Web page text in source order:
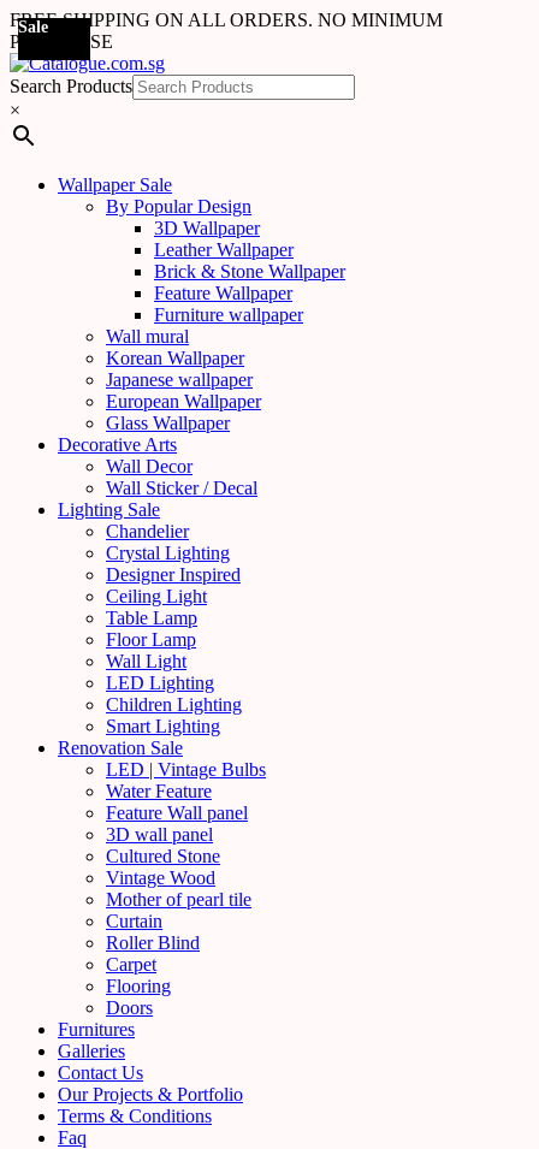
FREE SHIPPING ON ALL ORDERS. NO MINIMUM
PURCHASE
Search Products
×
Wallpaper Sale
By Popular Design
3D Wallpaper
Leather Wallpaper
Brick & Stone Wallpaper
Feature Wallpaper
Furniture wallpaper
Wall mural
Korean Wallpaper
Japanese wallpaper
European Wallpaper
Glass Wallpaper
Decorative Arts
Wall Decor
Wall Sticker / Decal
Lighting Sale
Chandelier
Crystal Lighting
Designer Inspired
Ceiling Light
Table Lamp
Floor Lamp
Wall Light
LED Lighting
Children Lighting
Smart Lighting
Renovation Sale
LED | Vintage Bulbs
Water Feature
Feature Wall panel
3D wall panel
Cultured Stone
Vintage Wood
Mother of pearl tile
Curtain
Roller Blind
Carpet
Flooring
Doors
Furnitures
Galleries
Contact Us
Our Projects & Portfolio
Terms & Conditions
Faq
Sale
Sale
Sale
Sale
Sale
Sale
Sale
Sale
Sale
Sale
Sale
Sale
Sale
Sale
Sale
Sale
Sale
Sale